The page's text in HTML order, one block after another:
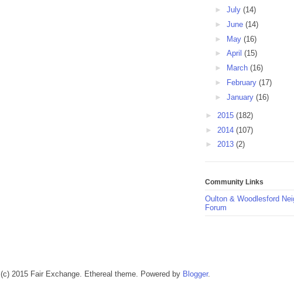
► July (14)
► June (14)
► May (16)
► April (15)
►
March (16)
►
February (17)
► January (16)
► 2015 (182)
► 2014 (107)
► 2013 (2)
Community Links
Oulton & Woodlesford
Forum
(c) 2015 Fair Exchange. Ethereal theme. Powered by Blogger.